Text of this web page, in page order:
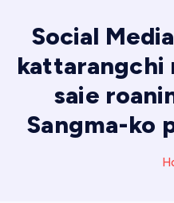
Social
kattarangchi
saie
Sangma-ko